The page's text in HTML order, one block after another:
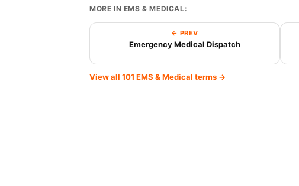
MORE IN EMS & MEDICAL:
← PREV
Emergency Medical Dispatch
View all 101 EMS & Medical terms →